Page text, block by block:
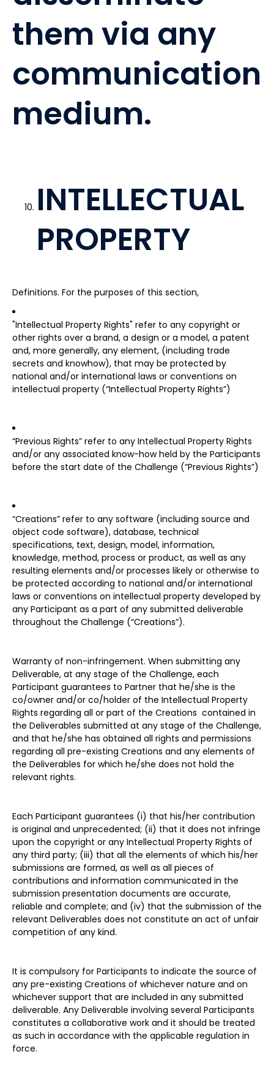
them via any
communication
medium.
INTELLECTUAL
PROPERTY
Definitions. For the purposes of this section,
"Intellectual Property Rights" refer to any copyright or
other rights over a brand, a design or a model, a patent
and, more generally, any element, (including trade
secrets and knowhow), that may be protected by
national and/or international laws or conventions on
intellectual property (“Intellectual Property Rights”)
“Previous Rights” refer to any Intellectual Property Rights
and/or any associated know-how held by the Participants
before the start date of the Challenge (“Previous Rights”)
“Creations” refer to any software (including source and
object code software), database, technical
specifications, text, design, model, information,
knowledge, method, process or product, as well as any
resulting elements and/or processes likely or otherwise to
be protected according to national and/or international
laws or conventions on intellectual property developed by
any Participant as a part of any submitted deliverable
throughout the Challenge (“Creations”).
Warranty of non-infringement. When submitting any
Deliverable, at any stage of the Challenge, each
Participant guarantees to Partner that he/she is the
co/owner and/or co/holder of the Intellectual Property
Rights regarding all or part of the Creations contained in
the Deliverables submitted at any stage of the Challenge,
and that he/she has obtained all rights and permissions
regarding all pre-existing Creations and any elements of
the Deliverables for which he/she does not hold the
relevant rights.
Each Participant guarantees (i) that his/her contribution
is original and unprecedented; (ii) that it does not infringe
upon the copyright or any Intellectual Property Rights of
any third party; (iii) that all the elements of which his/her
submissions are formed, as well as all pieces of
contributions and information communicated in the
submission presentation documents are accurate,
reliable and complete; and (iv) that the submission of the
relevant Deliverables does not constitute an act of unfair
competition of any kind.
It is compulsory for Participants to indicate the source of
any pre-existing Creations of whichever nature and on
whichever support that are included in any submitted
deliverable. Any Deliverable involving several Participants
constitutes a collaborative work and it should be treated
as such in accordance with the applicable regulation in
force.